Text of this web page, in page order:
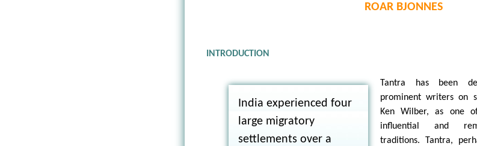
ROAR BJONNES
INTRODUCTION
India experienced four
large migratory
settlements over a
Tantra has been
prominent writers on
Ken Wilber, as one
influential and
traditions. Tantra,